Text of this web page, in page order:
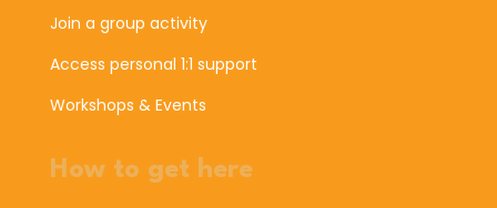
Join a group activity
Access personal 1:1 support
Workshops & Events
How to get here